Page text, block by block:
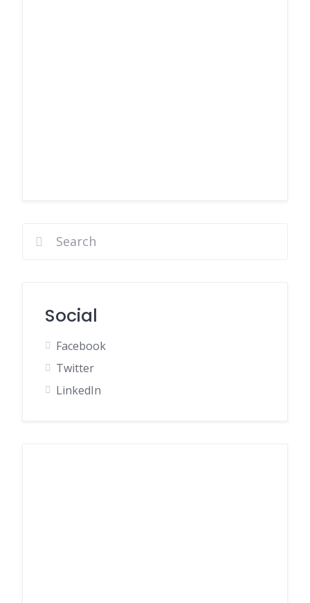
Social
Facebook
Twitter
LinkedIn